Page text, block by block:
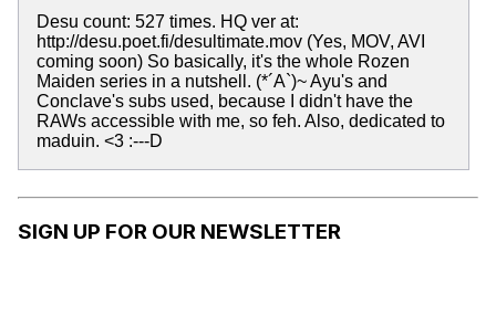
Desu count: 527 times. HQ ver at:
http://desu.poet.fi/desultimate.mov (Yes, MOV, AVI
coming soon) So basically, it's the whole Rozen
Maiden series in a nutshell. (*´A`)~ Ayu's and
Conclave's subs used, because I didn't have the
RAWs accessible with me, so feh. Also, dedicated to
maduin. <3 :---D
SIGN UP FOR OUR NEWSLETTER